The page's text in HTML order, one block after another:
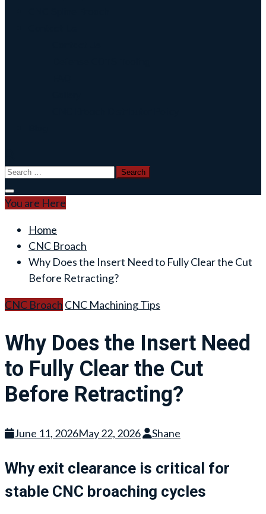
Search
for:
You are Here
Home
CNC Broach
Why Does the Insert Need to Fully Clear the Cut
Before Retracting?
CNC Broach CNC Machining Tips
Why Does the Insert Need
to Fully Clear the Cut
Before Retracting?
June 11, 2026May 22, 2026 Shane
Why exit clearance is critical for
stable CNC broaching cycles